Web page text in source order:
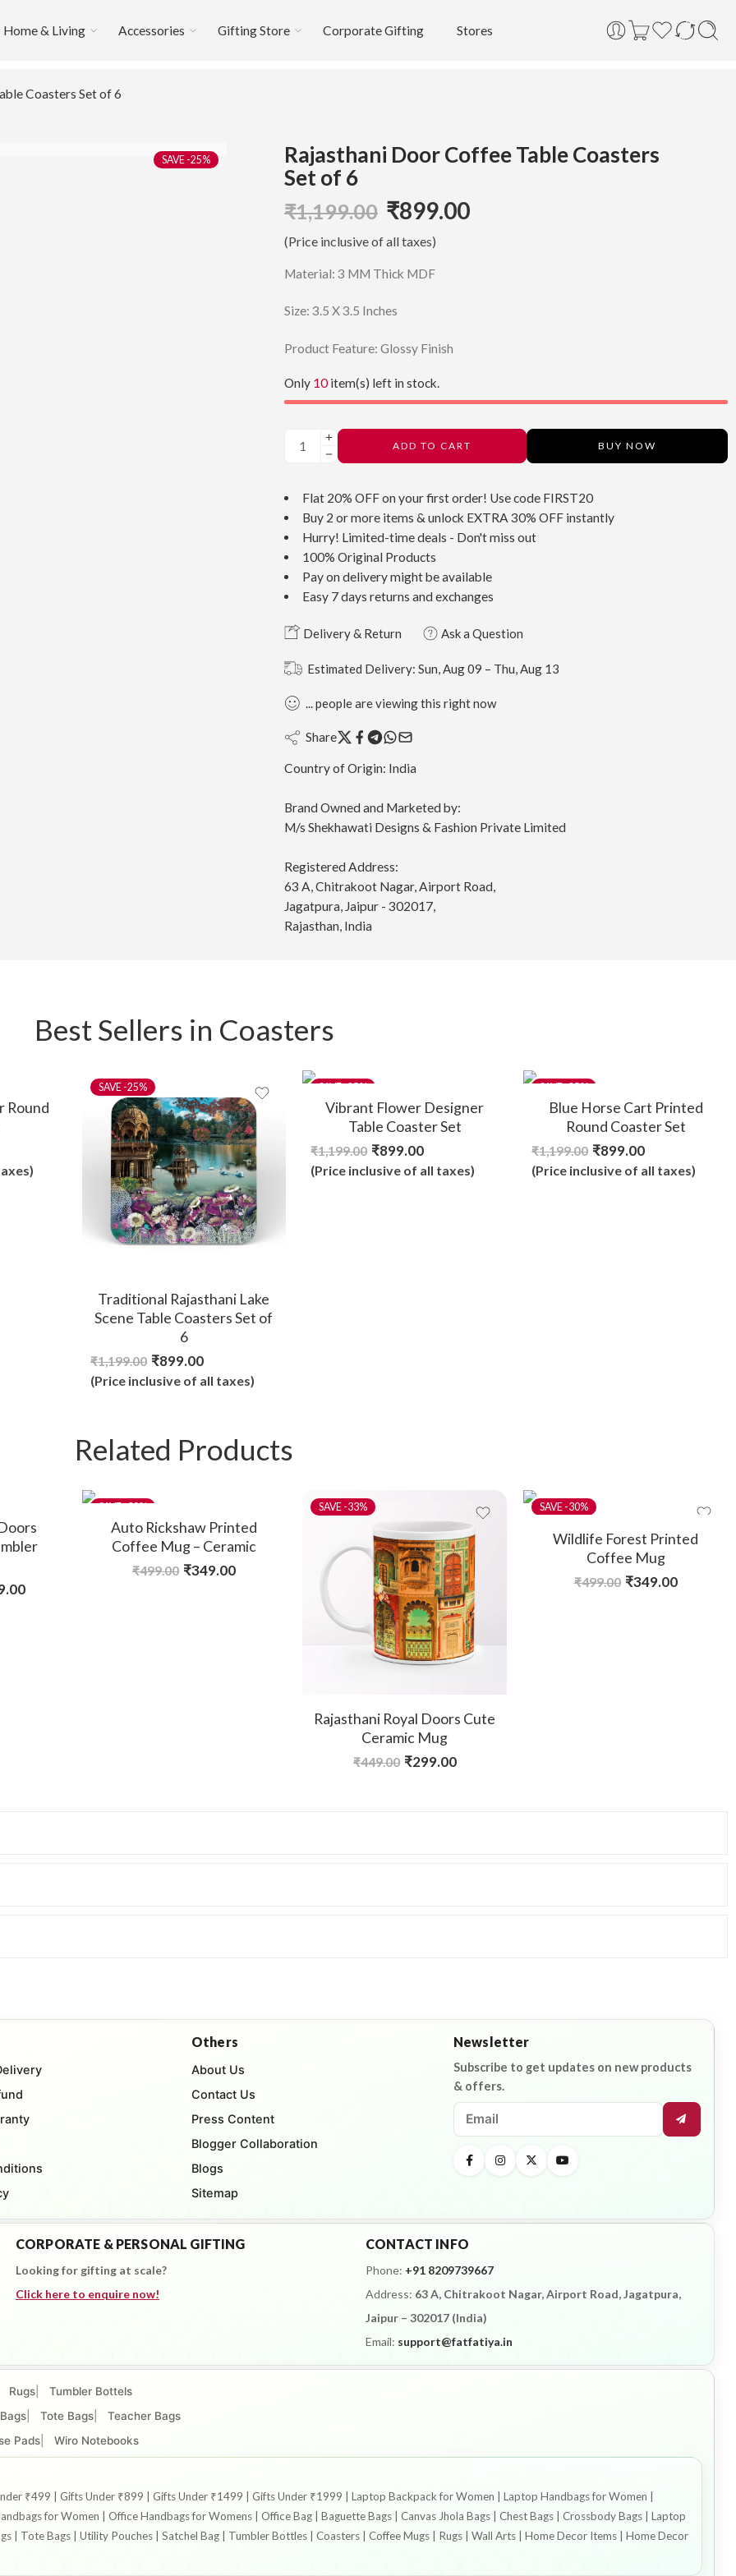
Home & Living Accessories Gifting Store Corporate Gifting Stores
Coasters Set of 6
-25%
Rajasthani Door Coffee Table Coasters
Set of 6
₹1,199.00 ₹899.00
(Price inclusive of all taxes)
Material: 3 MM Thick MDF
Size: 3.5 X 3.5 Inches
Product Feature: Glossy Finish
Only 10 item(s) left in stock.
ADD TO CART BUY NOW
Flat 20% OFFon your first order! Use code FIRST20
Buy 2 or more items & unlock EXTRA 30% OFFinstantly
Hurry! Limited-time deals - Don't miss out
100% Original Products
Pay on delivery might be available
Easy 7 days returns and exchanges
Delivery & Return Ask a Question
Estimated Delivery: Sun, Aug 09 – Thu, Aug 13
...peopleare viewing this right now
Share
Country of Origin: India
Brand Owned and Marketed by:
M/s Shekhawati Designs & Fashion Private Limited
Registered Address:
63 A, Chitrakoot Nagar, Airport Road,
Jagatpura, Jaipur - 302017,
Rajasthan, India
Best Sellers in Coasters
Round
-25%
Traditional Rajasthani Lake
Scene Table Coasters Set of
6
₹1,199.00 ₹899.00
(Price inclusive of all taxes)
-25%
Vibrant Flower Designer
Table Coaster Set
₹1,199.00 ₹899.00
(Price inclusive of all taxes)
-25%
Blue Horse Cart Printed
Round Coaster Set
₹1,199.00 ₹899.00
(Price inclusive of all taxes)
Related Products
-30%
Auto Rickshaw Printed
Coffee Mug – Ceramic
₹499.00 ₹349.00
-33%
Rajasthani Royal Doors Cute
Ceramic Mug
₹449.00 ₹299.00
-30%
Wildlife Forest Printed
Coffee Mug
₹499.00 ₹349.00
Others
About Us
Contact Us
Press Content
Blogger Collaboration
Blogs
Sitemap
Newsletter
Subscribe to get updates on new products
& offers.
CORPORATE & PERSONAL GIFTING
Looking for gifting at scale?
Click here to enquire now!
CONTACT INFO
Phone: +91 8209739667
Address: 63 A, Chitrakoot Nagar, Airport Road, Jagatpura,
Jaipur – 302017 (India)
Email: support@fatfatiya.in
Rugs Tumbler Bottels
Tote Bags Teacher Bags
Pads Wiro Notebooks
₹499 | Gifts Under ₹899 | Gifts Under ₹1499 | Gifts Under ₹1999 | Laptop Backpack for Women | Laptop Handbags for Women |
for Women | Office Handbags for Womens | Office Bag | Baguette Bags | Canvas Jhola Bags | Chest Bags | Crossbody Bags | Laptop
| Tote Bags | Utility Pouches | Satchel Bag | Tumbler Bottles | Coasters | Coffee Mugs | Rugs | Wall Arts | Home Decor Items | Home Decor